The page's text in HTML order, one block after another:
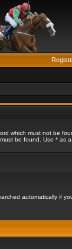
which must not be
be found. Use * as a
automatically if